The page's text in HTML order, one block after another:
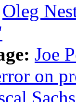
Oleg
Joe
on